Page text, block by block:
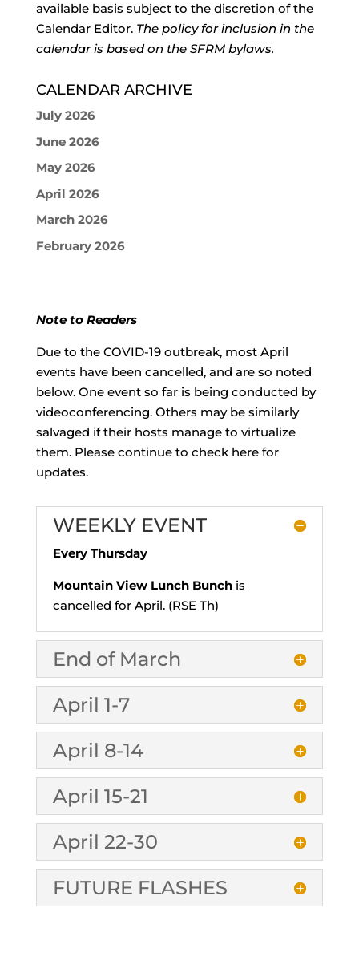
available basis subject to the discretion of the
Calendar Editor. The policy for inclusion in the
calendar is based on the SFRM bylaws.
CALENDAR ARCHIVE
July 2026
June 2026
May 2026
April 2026
March 2026
February 2026
Note to Readers
Due to the COVID-19 outbreak, most April
events have been cancelled, and are so noted
below. One event so far is being conducted by
videoconferencing. Others may be similarly
salvaged if their hosts manage to virtualize
them. Please continue to check here for
updates.
WEEKLY EVENT
Every Thursday
Mountain View Lunch Bunchis
cancelled for April. (RSE Th)
End of March
April 1-7
April 8-14
April 15-21
April 22-30
FUTURE FLASHES